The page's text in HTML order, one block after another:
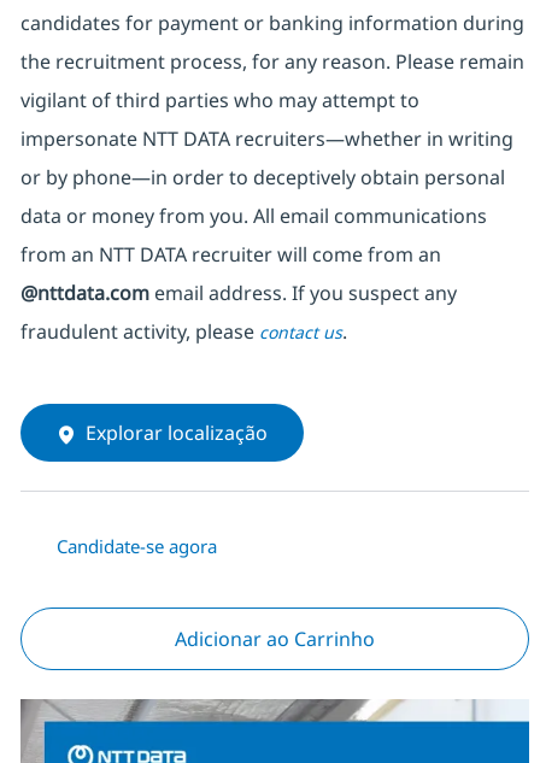
candidates for payment or banking information during
the recruitment process, for any reason. Please remain
vigilant of third parties who may attempt to
impersonate NTT DATA recruiters—whether in writing
or by phone—in order to deceptively obtain personal
data or money from you. All email communications
from an NTT DATA recruiterwill come from an
@nttdata.comemail address. If you suspect any
fraudulent activity, please contact us.
Explorar localização
Candidate-se agora
Adicionar ao Carrinho